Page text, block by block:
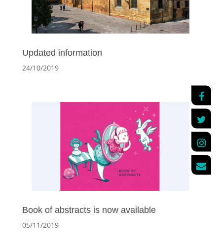
Updated information
24/10/2019
Book of abstracts is now available
05/11/2019